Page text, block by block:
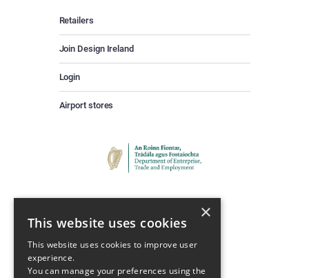
Retailers
Join Design Ireland
Login
Airport stores
Keep Up To Date
×
This website uses cookies
This website uses cookies to improve user
experience.
You can manage your preferences using the